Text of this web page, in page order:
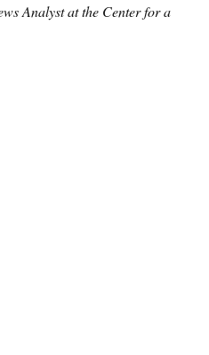
Analyst at the Center for a